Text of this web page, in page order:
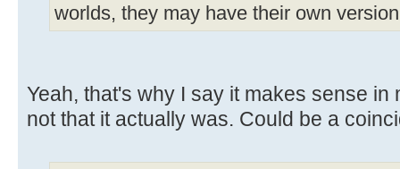
worlds, they may have their own
Yeah, that's why I say it makes sense in
not that it actually was. Could be a